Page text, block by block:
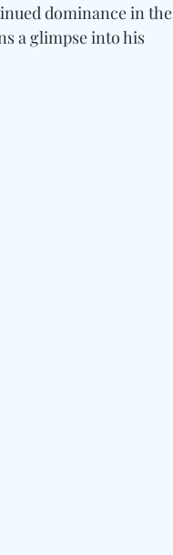
dominance in the
a glimpse into his